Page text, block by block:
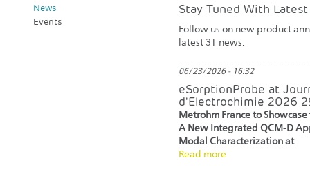
News
Events
Stay Tuned With
Follow us on new product
latest 3T news.
06/23/2026 - 16:32
eSorptionProbe at
d'Electrochimie 2026
Metrohm France to
A New Integrated QCM-D
Modal Characterization at
Read more